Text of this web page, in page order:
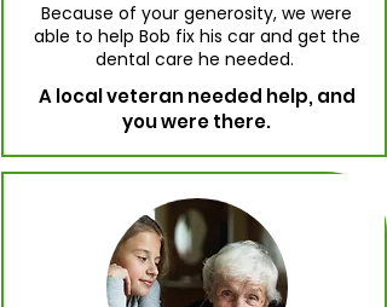
Because of your generosity, we were
able to help Bob fix his car and get the
dental care he needed.
A local veteran needed help, and
you were there.